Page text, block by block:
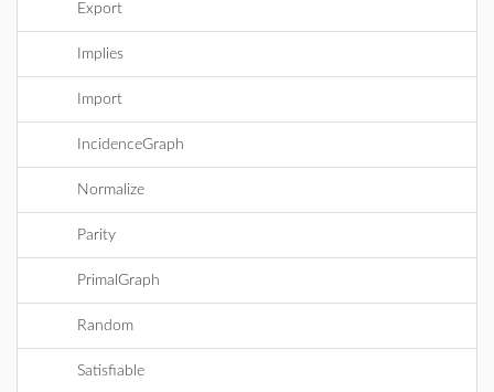
Export
Implies
Import
IncidenceGraph
Normalize
Parity
PrimalGraph
Random
Satisfiable